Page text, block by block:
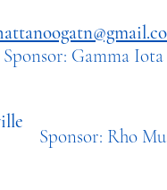
Gamma
Rho Mu